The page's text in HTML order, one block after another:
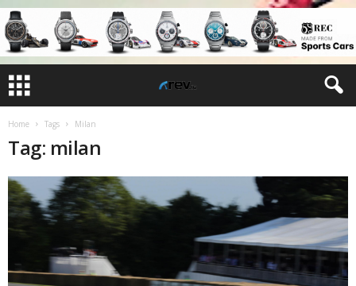
Home Tags Milan
Tag: milan